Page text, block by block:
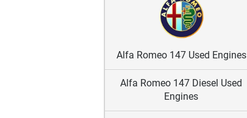
Alfa Romeo 147 Used Engines
Alfa Romeo 147 Diesel Used
Engines